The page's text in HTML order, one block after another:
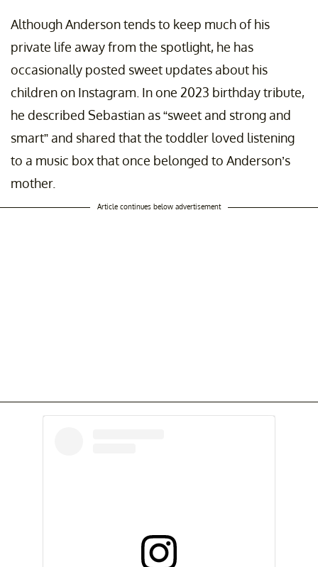
Although Anderson tends to keep much of his
private life away from the spotlight, he has
occasionally posted sweet updates about his
children on Instagram. In one 2023 birthday tribute,
he described Sebastian as “sweet and strong and
smart” and shared that the toddler loved listening
to a music box that once belonged to Anderson’s
mother.
Article continues below advertisement